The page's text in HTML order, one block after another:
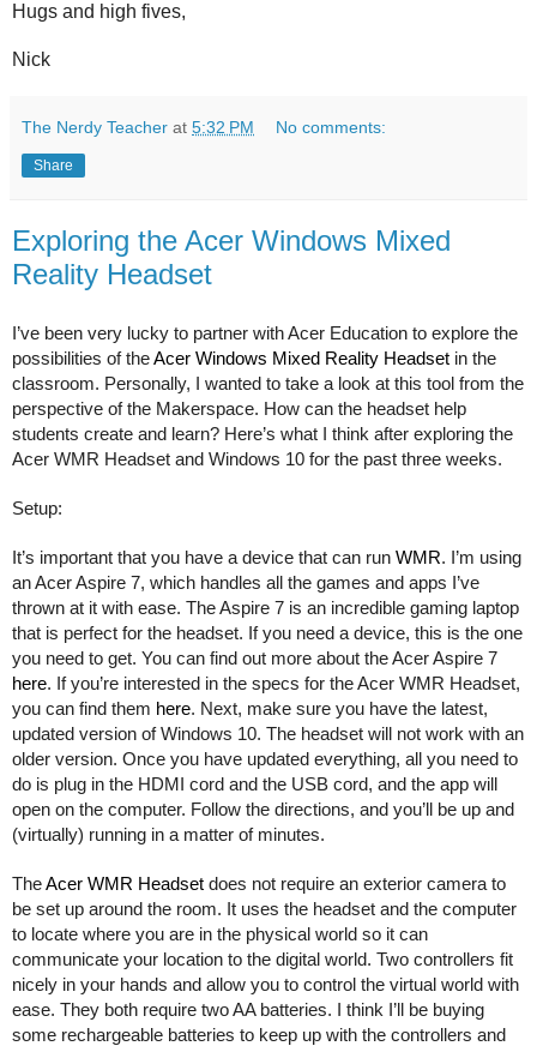
Hugs and high fives,
Nick
The Nerdy Teacher at 5:32 PM No comments:
Share
Exploring the Acer Windows Mixed
Reality Headset
I’ve been very lucky to partner with Acer Education to explore the
possibilities of the Acer Windows Mixed Reality Headset in the
classroom. Personally, I wanted to take a look at this tool from the
perspective of the Makerspace. How can the headset help
students create and learn? Here’s what I think after exploring the
Acer WMR Headset and Windows 10 for the past three weeks.
Setup:
It’s important that you have a device that can run WMR. I’m using
an Acer Aspire 7, which handles all the games and apps I’ve
thrown at it with ease. The Aspire 7 is an incredible gaming laptop
that is perfect for the headset. If you need a device, this is the one
here. If you’re interested in the specs for the Acer WMR Headset,
you can find them here. Next, make sure you have the latest,
updated version of Windows 10. The headset will not work with an
older version. Once you have updated everything, all you need to
do is plug in the HDMI cord and the USB cord, and the app will
open on the computer. Follow the directions, and you’ll be up and
(virtually) running in a matter of minutes.
The Acer WMR Headset does not require an exterior camera to
be set up around the room. It uses the headset and the computer
to locate where you are in the physical world so it can
communicate your location to the digital world. Two controllers fit
nicely in your hands and allow you to control the virtual world with
ease. They both require two AA batteries. I think I’ll be buying
some rechargeable batteries to keep up with the controllers and